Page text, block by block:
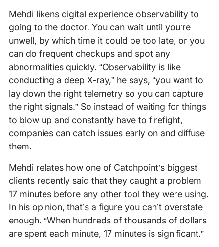
Mehdi likens digital experience observability to
going to the doctor. You can wait until you’re
unwell, by which time it could be too late, or you
can do frequent checkups and spot any
abnormalities quickly. “Observability is like
conducting a deep X-ray,” he says, “you want to
lay down the right telemetry so you can capture
the right signals.” So instead of waiting for things
to blow up and constantly have to firefight,
companies can catch issues early on and diffuse
them.
Mehdi relates how one of Catchpoint’s biggest
clients recently said that they caught a problem
17 minutes before any other tool they were using.
In his opinion, that’s a figure you can’t overstate
enough. “When hundreds of thousands of dollars
are spent each minute, 17 minutes is significant.”